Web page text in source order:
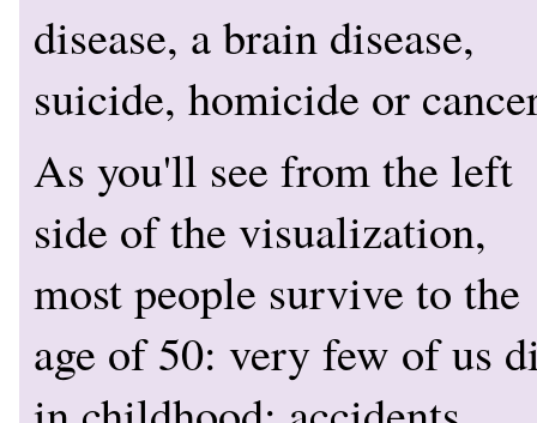
disease, a brain disease,
suicide, homicide or
As you'll see from the left
side of the visualization,
most people survive to the
age of 50: very few of us